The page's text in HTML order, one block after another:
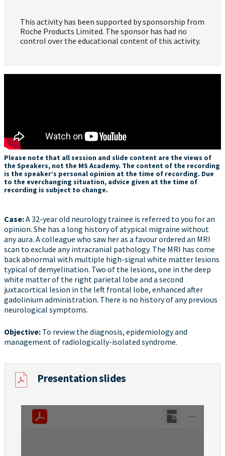
This activity has been supported by sponsorship from
Roche Products Limited. The sponsor has had no
control over the educational content of this activity.
Please note that all session and slide content are the views of
the Speakers, not the MS Academy. The content of the recording
is the speaker’s personal opinion at the time of recording. Due
to the everchanging situation, advice given at the time of
recording is subject to change.
Case​:A 32-year old neurology trainee is referred to you for an
opinion. She has a long history of atypical migraine without
any aura. A colleague who saw her as a favour ordered an MRI
scan to exclude any intracranial pathology. The MRI has come
back abnormal with multiple high-signal white matter lesions
typical of demyelination. Two of the lesions, one in the deep
white matter of the right parietal lobe and a second
juxtacortical lesion in the left frontal lobe, enhanced after
gadolinium administration. There is no history of any previous
neurological symptoms.
Objective​: To review the diagnosis, epidemiology and
management of radiologically-isolated syndrome.
Presentation slides